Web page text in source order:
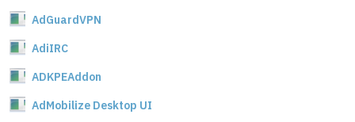
AdGuardVPN
AdiIRC
ADKPEAddon
AdMobilize Desktop UI